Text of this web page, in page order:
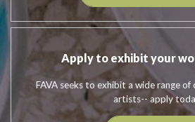
Apply to exhibit your
FAVA seeks to exhibit a wide range
artists-- apply